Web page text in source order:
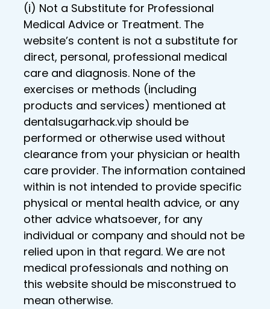
(i) Not a Substitute for Professional
Medical Advice or Treatment. The
website’s content is not a substitute for
direct, personal, professional medical
care and diagnosis. None of the
exercises or methods (including
products and services) mentioned at
dentalsugarhack.vip should be
performed or otherwise used without
clearance from your physician or health
care provider. The information contained
within is not intended to provide specific
physical or mental health advice, or any
other advice whatsoever, for any
individual or company and should not be
relied upon in that regard. We are not
medical professionals and nothing on
this website should be misconstrued to
mean otherwise.